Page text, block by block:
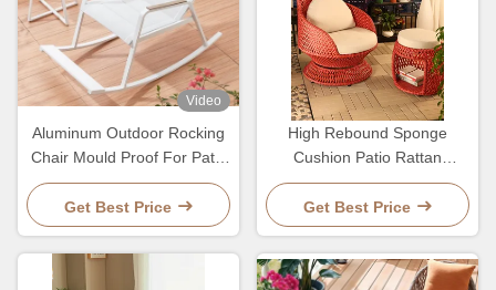
Video
Aluminum Outdoor Rocking
Chair Mould Proof For Patio
Terrece Beach
Get Best Price
High Rebound Sponge
Cushion Patio Rattan
Rotating Wicker Chair For
Entertaining
Get Best Price